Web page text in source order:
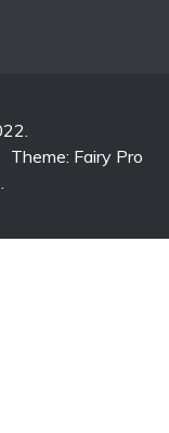
Theme: Fairy Pro